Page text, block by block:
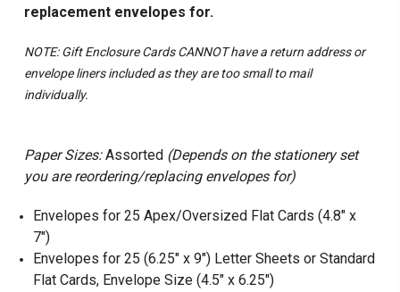
replacement envelopes for.
NOTE: Gift Enclosure Cards CANNOT have a return address or
envelope liners included as they are too small to mail
individually.
Paper Sizes:Assorted (Depends on the stationery set
you are reordering/replacing envelopes for)
Envelopes for 25 Apex/Oversized Flat Cards (4.8" x
7")
Envelopes for 25 (6.25" x 9") Letter Sheets or Standard
Flat Cards, Envelope Size (4.5" x 6.25")